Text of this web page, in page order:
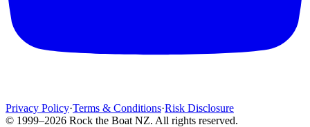
Privacy Policy·Terms & Conditions·Risk Disclosure
© 1999–2026 Rock the Boat NZ. All rights reserved.